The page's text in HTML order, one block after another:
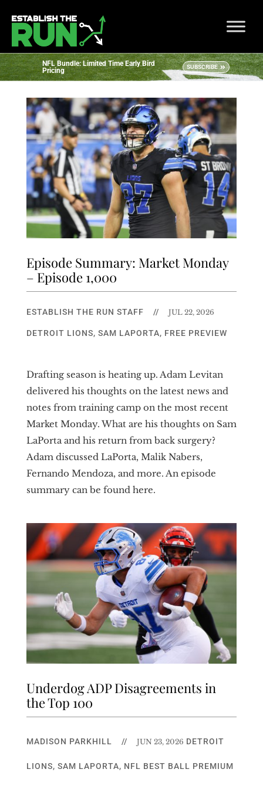
NFL Bundle: Limited Time Early Bird
Pricing
SUBSCRIBE
Episode Summary: Market Monday
– Episode 1,000
ESTABLISH THE RUN STAFF // JUL 22, 2026
DETROIT LIONS, SAM LAPORTA, FREE PREVIEW
Drafting season is heating up. Adam Levitan
delivered his thoughts on the latest news and
notes from training camp on the most recent
Market Monday. What are his thoughts on Sam
LaPorta and his return from back surgery?
Adam discussed LaPorta, Malik Nabers,
Fernando Mendoza, and more. An episode
summary can be found here.
Underdog ADP Disagreements in
the Top 100
MADISON PARKHILL // JUN 23, 2026 DETROIT
LIONS, SAM LAPORTA, NFL BEST BALL PREMIUM